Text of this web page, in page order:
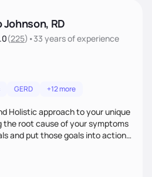
Johnson, RD
(225) •33 yearsof experience
GERD +12 more
Holistic approach to your unique
and put those goals into action
deserve the best nutrition
whole foods and herbs.